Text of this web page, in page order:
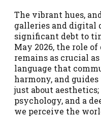
The vibrant hues,
galleries and digital
significant debt to
May 2026, the role
remains as crucial
language that
harmony, and guides
just about
psychology, and a
we perceive the